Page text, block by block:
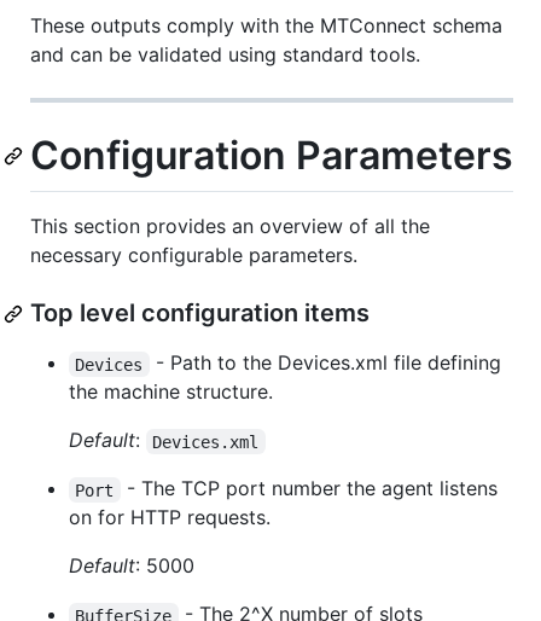
These outputs comply with the MTConnect schema
and can be validated using standard tools.
Configuration Parameters
This section provides an overview of all the
necessary configurable parameters.
Top level configuration items
Devices
- Path to the Devices.xml file defining
the machine structure.
Default: Devices.xml
Port
- The TCP port number the agent listens
on for HTTP requests.
Default: 5000
BufferSize
- The 2^X number of slots